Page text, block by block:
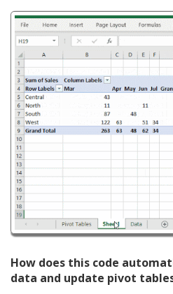
How does this code
data and update pivot